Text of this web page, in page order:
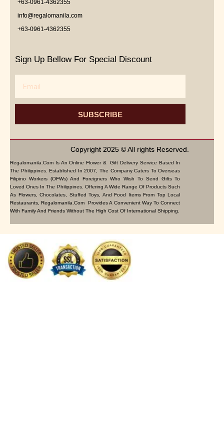
+63-0961-4362355
info@regalomanila.com
+63-0961-4362355
Sign Up Bellow For Special Discount
SUBSCRIBE
Copyright 2025 © All rights Reserved.
Regalomanila.com Is An Online Flower & Gift Delivery Service Based In
The Philippines. Established In 2007, The Company Caters To Overseas
Filipino Workers (OFWs) And Foreigners Who Wish To Send Gifts To
Loved Ones In The Philippines. Offering A Wide Range Of Products Such
As Flowers, Chocolates, Stuffed Toys, And Food Items From Top Local
Restaurants, Regalomanila.com Provides A Convenient Way To Connect
With Family And Friends Without The High Cost Of International Shipping.